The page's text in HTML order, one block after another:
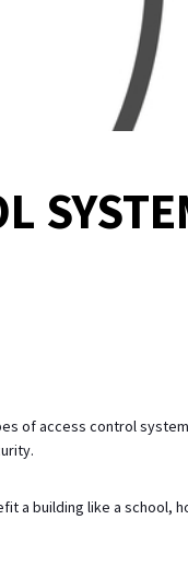
of access control
a building like a school,